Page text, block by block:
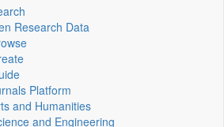
Research Data
Platform
and Humanities
and Engineering